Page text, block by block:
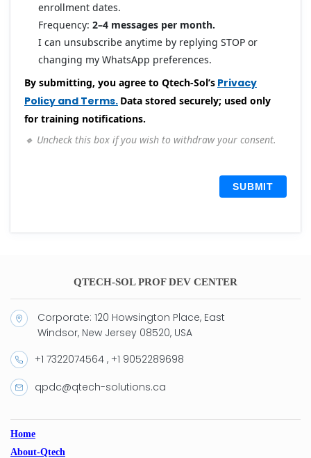
enrollment dates.
Frequency: 2–4 messages per month.
I can unsubscribe anytime by replying STOP or
changing my WhatsApp preferences.
By submitting, you agree to Qtech-Sol’s Privacy
Policy and Terms. Data stored securely; used only
for training notifications.
🔸 Uncheck this box if you wish to withdraw your consent.
SUBMIT
QTECH-SOL PROF DEV CENTER
Corporate: 120 Howsington Place, East
Windsor, New Jersey 08520, USA
+1 7322074564 , +1 9052289698
qpdc@qtech-solutions.ca
Home
About-Qtech